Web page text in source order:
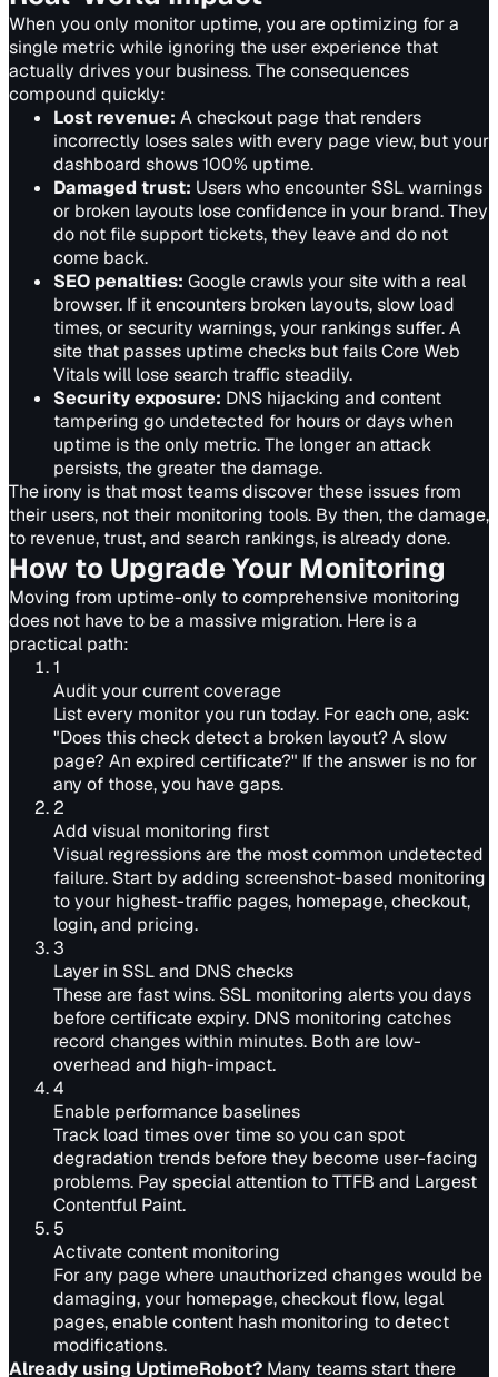
When you only monitor uptime, you are optimizing for a
single metric while ignoring the user experience that
actually drives your business. The consequences
compound quickly:
Lost revenue: A checkout page that renders
incorrectly loses sales with every page view, but your
dashboard shows 100% uptime.
Damaged trust: Users who encounter SSL warnings
or broken layouts lose confidence in your brand. They
do not file support tickets, they leave and do not
come back.
SEO penalties: Google crawls your site with a real
browser. If it encounters broken layouts, slow load
times, or security warnings, your rankings suffer. A
site that passes uptime checks but fails Core Web
Vitals will lose search traffic steadily.
Security exposure: DNS hijacking and content
tampering go undetected for hours or days when
uptime is the only metric. The longer an attack
persists, the greater the damage.
The irony is that most teams discover these issues from
their users, not their monitoring tools. By then, the damage,
to revenue, trust, and search rankings, is already done.
How to Upgrade Your Monitoring
Moving from uptime-only to comprehensive monitoring
does not have to be a massive migration. Here is a
practical path:
1
Audit your current coverage
List every monitor you run today. For each one, ask:
"Does this check detect a broken layout? A slow
page? An expired certificate?" If the answer is no for
any of those, you have gaps.
2
Add visual monitoring first
Visual regressions are the most common undetected
failure. Start by adding screenshot-based monitoring
to your highest-traffic pages, homepage, checkout,
login, and pricing.
3
Layer in SSL and DNS checks
These are fast wins. SSL monitoring alerts you days
before certificate expiry. DNS monitoring catches
record changes within minutes. Both are low-
overhead and high-impact.
4
Enable performance baselines
Track load times over time so you can spot
degradation trends before they become user-facing
problems. Pay special attention to TTFB and Largest
Contentful Paint.
5
Activate content monitoring
For any page where unauthorized changes would be
damaging, your homepage, checkout flow, legal
pages, enable content hash monitoring to detect
modifications.
Already using UptimeRobot? Many teams start there